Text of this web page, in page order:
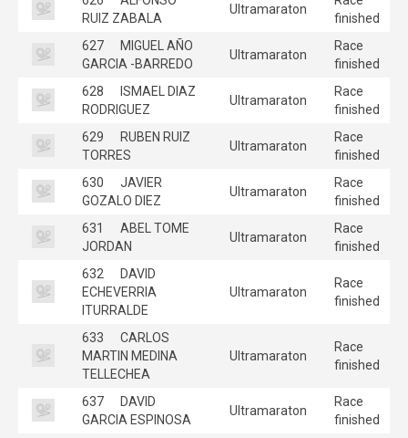
RUIZ ZABALA
Ultramaraton
finished
627
MIGUEL AÑO
GARCIA -BARREDO
Ultramaraton
Race
finished
628
ISMAEL DIAZ
RODRIGUEZ
Ultramaraton
Race
finished
629
RUBEN RUIZ
TORRES
Ultramaraton
Race
finished
630
JAVIER
GOZALO DIEZ
Ultramaraton
Race
finished
631
ABEL TOME
JORDAN
Ultramaraton
Race
finished
632
DAVID
ECHEVERRIA
ITURRALDE
Ultramaraton
Race
finished
633
CARLOS
MARTIN MEDINA
TELLECHEA
Ultramaraton
Race
finished
637
DAVID
GARCIA ESPINOSA
Ultramaraton
Race
finished